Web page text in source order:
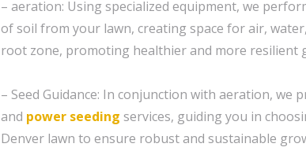
– aeration: Using specialized equipment, we
of soil from your lawn, creating space for air,
root zone, promoting healthier and more resilient
– Seed Guidance: In conjunction with aeration, we
and power seeding services, guiding you in
Denver lawn to ensure robust and sustainable